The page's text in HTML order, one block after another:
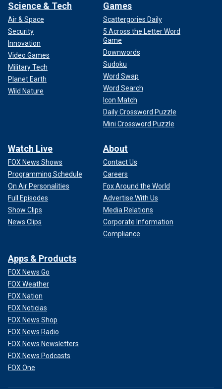
Science & Tech
Air & Space
Security
Innovation
Video Games
Military Tech
Planet Earth
Wild Nature
Games
Scattergories Daily
5 Across the Letter Word
Game
Downwords
Sudoku
Word Swap
Word Search
Icon Match
Daily Crossword Puzzle
Mini Crossword Puzzle
Watch Live
FOX News Shows
Programming Schedule
On Air Personalities
Full Episodes
Show Clips
News Clips
About
Contact Us
Careers
Fox Around the World
Advertise With Us
Media Relations
Corporate Information
Compliance
Apps & Products
FOX News Go
FOX Weather
FOX Nation
FOX Noticias
FOX News Shop
FOX News Radio
FOX News Newsletters
FOX News Podcasts
FOX One